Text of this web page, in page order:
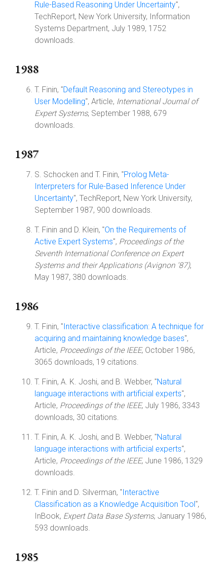
Rule-Based Reasoning Under Uncertainty",
TechReport, New York University, Information
Systems Department, July 1989, 1752
downloads.
1988
T. Finin, "Default Reasoning and Stereotypes in
User Modelling", Article, International Journal of
Expert Systems, September 1988, 679
downloads.
1987
S. Schocken and T. Finin, "Prolog Meta-
Interpreters for Rule-Based Inference Under
Uncertainty", TechReport, New York University,
September 1987, 900 downloads.
T. Finin and D. Klein, "On the Requirements of
Active Expert Systems", Proceedings of the
Seventh International Conference on Expert
Systems and their Applications (Avignon '87),
May 1987, 380 downloads.
1986
T. Finin, "Interactive classification: A technique for
acquiring and maintaining knowledge bases",
Article, Proceedings of the IEEE, October 1986,
3065 downloads, 19 citations.
T. Finin, A. K. Joshi, and B. Webber, "Natural
language interactions with artificial experts",
Article, Proceedings of the IEEE, July 1986, 3343
downloads, 30 citations.
T. Finin, A. K. Joshi, and B. Webber, "Natural
language interactions with artificial experts",
Article, Proceedings of the IEEE, June 1986, 1329
downloads.
T. Finin and D. Silverman, "Interactive
Classification as a Knowledge Acquisition Tool",
InBook, Expert Data Base Systems, January 1986,
593 downloads.
1985